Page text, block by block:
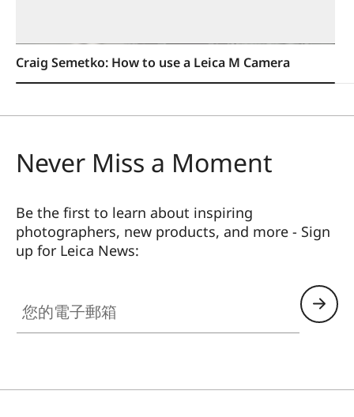
Craig Semetko: How to use a Leica M Camera
Never Miss a Moment
Be the first to learn about inspiring
photographers, new products, and more - Sign
up for Leica News: